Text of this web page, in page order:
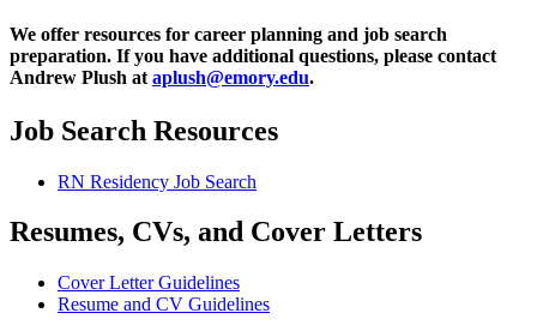
We offer resources for career planning and job search
preparation. If you have additional questions, please contact
Andrew Plush at aplush@emory.edu.
Job Search Resources
RN Residency Job Search
Resumes, CVs, and Cover Letters
Cover Letter Guidelines
Resume and CV Guidelines